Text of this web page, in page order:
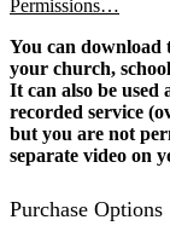
Permissions…
You can download
your church,
It can also be used
recorded service
but you are not
separate video on
Purchase Options